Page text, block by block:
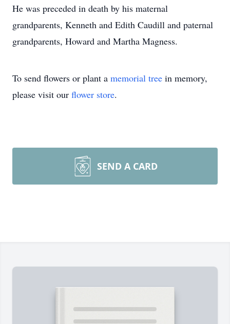
He was preceded in death by his maternal
grandparents, Kenneth and Edith Caudill and paternal
grandparents, Howard and Martha Magness.
To send flowers or plant a memorial tree in memory,
please visit our flower store.
SEND A CARD